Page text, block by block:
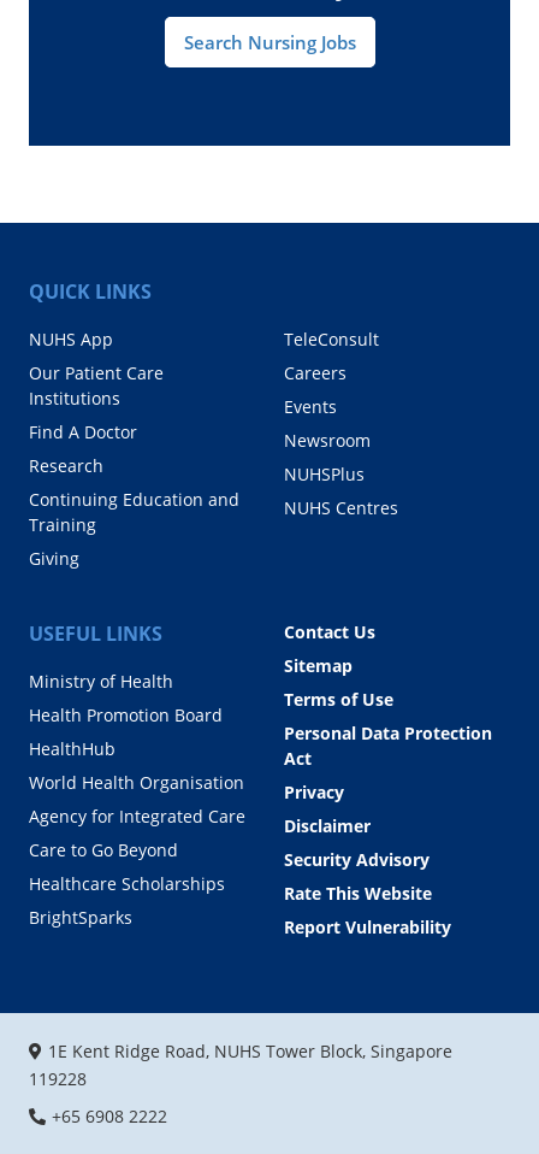
nurse today
QUICK LINKS
NUHS App
Institutions
Find A Doctor
Research
Continuing Education and
Training
TeleConsult
Careers
Events
Newsroom
NUHSPlus
USEFUL LINKS
Ministry of Health
Health Promotion Board
HealthHub
World Health Organisation
Agency for Integrated Care
Care to Go Beyond
Healthcare Scholarships
Contact Us
Sitemap
Terms of Use
Act
Privacy
Disclaimer
Security Advisory
Rate This Website
119228